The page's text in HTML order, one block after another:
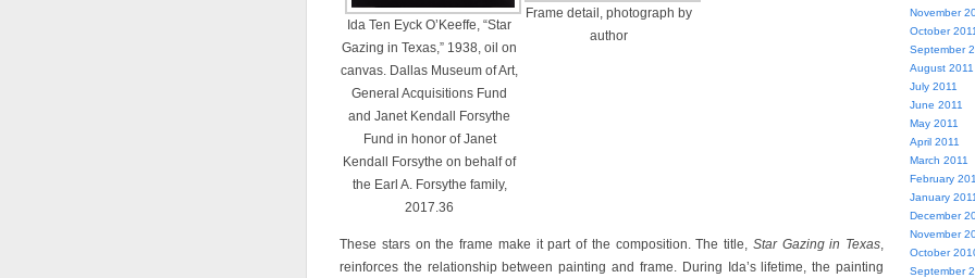
Ida Ten Eyck O’Keeffe, “Star
Gazing in Texas,” 1938, oil on
canvas. Dallas Museum of Art,
General Acquisitions Fund
and Janet Kendall Forsythe
Fund in honor of Janet
Kendall Forsythe on behalf of
the Earl A. Forsythe family,
2017.36
Frame detail, photograph by
author
These stars on the frame make it part of the composition. The title, Star Gazing in Texas,
reinforces the relationship between painting and frame. During Ida’s lifetime, the painting
November
October 2011
September
August 2011
July 2011
June 2011
May 2011
April 2011
March 2011
February
January 2011
December
November
October
September